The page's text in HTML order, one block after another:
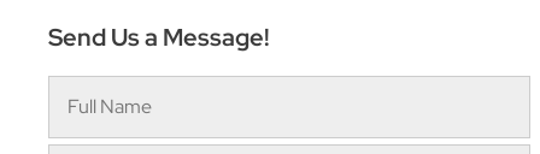
Send Us a Message!